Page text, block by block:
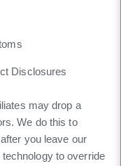
Disclosures
may drop a
We do this to
you leave our
to override